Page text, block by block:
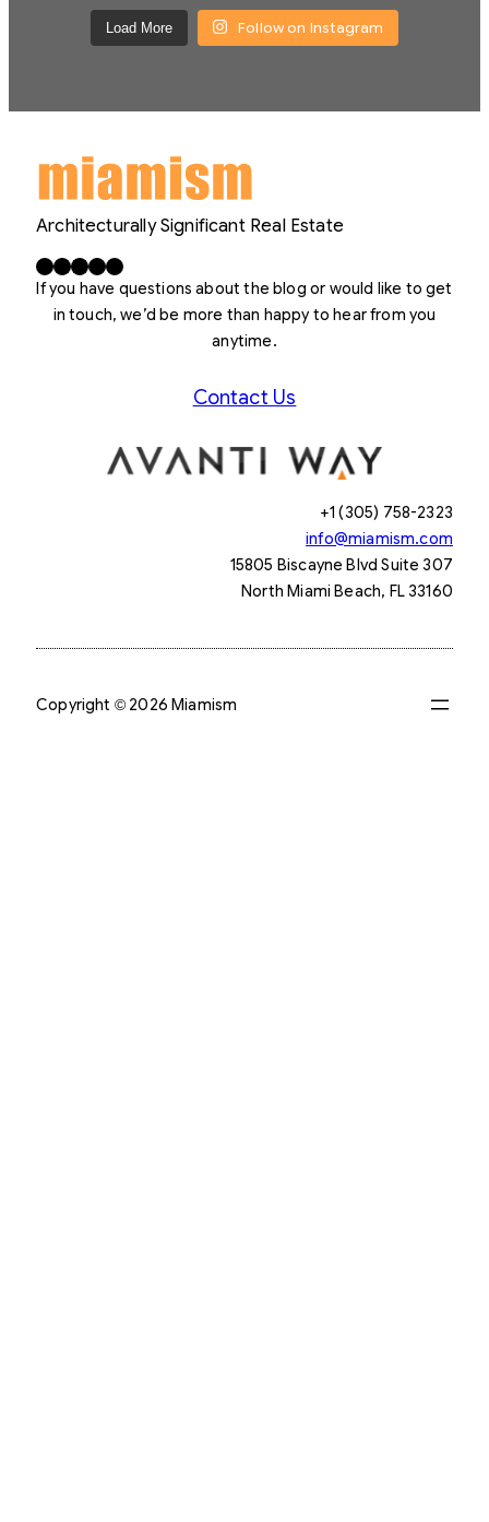
Load More Follow on Instagram
Architecturally Significant Real Estate
Facebook X LinkedIn InstagramYouTube
If you have questions about the blog or would like to get
in touch, we’d be more than happy to hear from you
anytime.
Contact Us
+1 (305) 758-2323
info@miamism.com
15805 Biscayne Blvd Suite 307
North Miami Beach, FL 33160
Copyright © 2026 Miamism